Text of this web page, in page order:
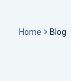
Home Blog